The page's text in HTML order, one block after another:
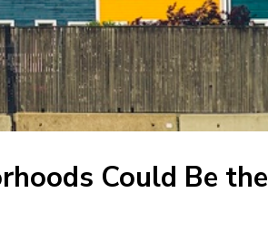
Could Be the